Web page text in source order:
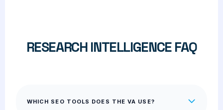
RESEARCH INTELLIGENCE FAQ
WHICH SEO TOOLS DOES THE VA USE?